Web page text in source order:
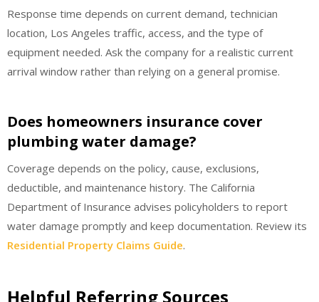
Response time depends on current demand, technician
location, Los Angeles traffic, access, and the type of
equipment needed. Ask the company for a realistic current
arrival window rather than relying on a general promise.
Does homeowners insurance cover
plumbing water damage?
Coverage depends on the policy, cause, exclusions,
deductible, and maintenance history. The California
Department of Insurance advises policyholders to report
water damage promptly and keep documentation. Review its
Residential Property Claims Guide.
Helpful Referring Sources